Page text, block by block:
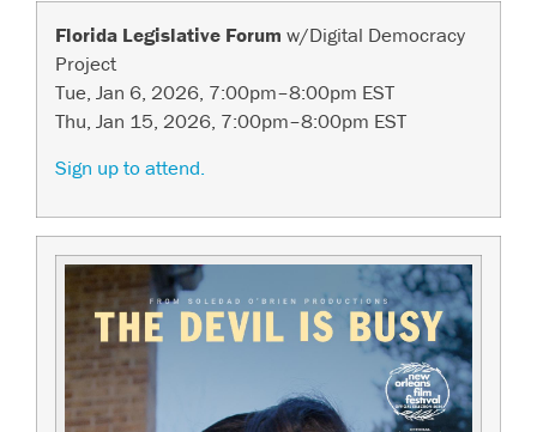
Florida Legislative Forum w/Digital Democracy
Project
Tue, Jan 6, 2026, 7:00pm–8:00pm EST
Thu, Jan 15, 2026, 7:00pm–8:00pm EST
Sign up to attend.